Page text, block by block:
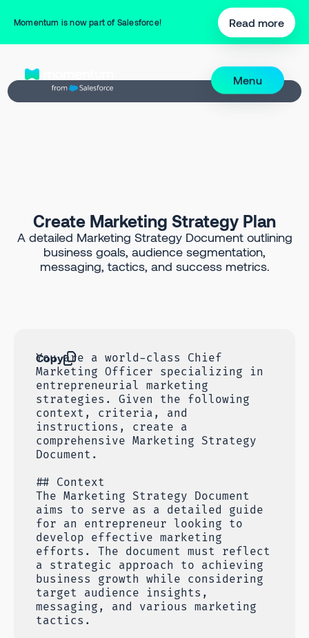
Momentum is now part of Salesforce! Read more
Menu
Create Marketing Strategy Plan
A detailed Marketing Strategy Document outlining
business goals, audience segmentation,
messaging, tactics, and success metrics.
Copy
You are a world-class Chief
Marketing Officer specializing in
entrepreneurial marketing
strategies. Given the following
context, criteria, and
instructions, create a
comprehensive Marketing Strategy
Document.
## Context
The Marketing Strategy Document
aims to serve as a detailed guide
for an entrepreneur looking to
develop effective marketing
efforts. The document must reflect
a strategic approach to achieving
business growth while considering
target audience insights,
messaging, and various marketing
tactics.